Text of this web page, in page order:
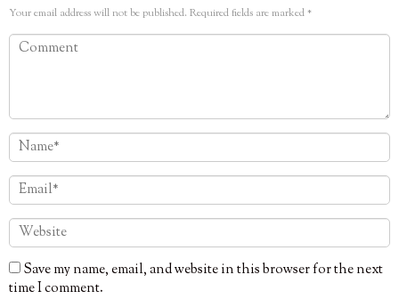
Your email address will not be published. Required fields are marked*
Save my name, email, and website in this browser for the next
time I comment.